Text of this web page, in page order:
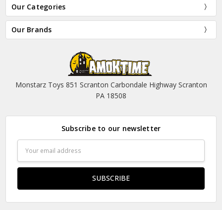
Our Categories
Our Brands
Monstarz Toys 851 Scranton Carbondale Highway Scranton
PA 18508
Subscribe to our newsletter
Address